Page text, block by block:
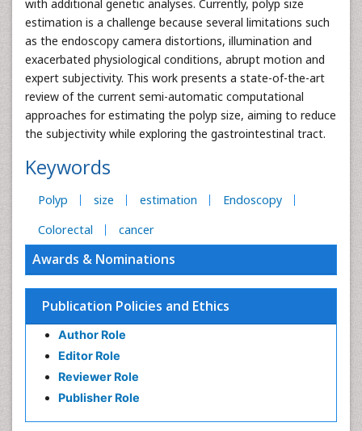
with additional genetic analyses. Currently, polyp size
estimation is a challenge because several limitations such
as the endoscopy camera distortions, illumination and
exacerbated physiological conditions, abrupt motion and
expert subjectivity. This work presents a state-of-the-art
review of the current semi-automatic computational
approaches for estimating the polyp size, aiming to reduce
the subjectivity while exploring the gastrointestinal tract.
Keywords
Polyp size estimation
Endoscopy
Colorectal
cancer
Awards & Nominations
Publication Policies and Ethics
Author Role
Editor Role
Reviewer Role
Publisher Role